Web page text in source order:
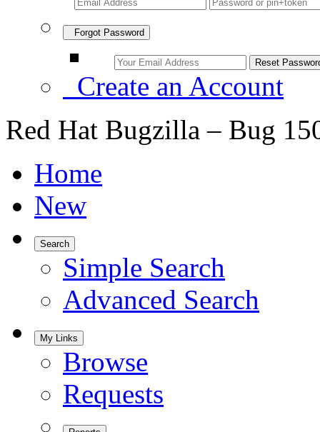
Forgot Password
Create an Account
Red Hat Bugzilla – Bug
Home
New
Search
Simple Search
Advanced Search
My Links
Browse
Requests